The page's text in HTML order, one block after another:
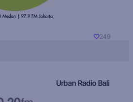
249
Urban Radio Bali